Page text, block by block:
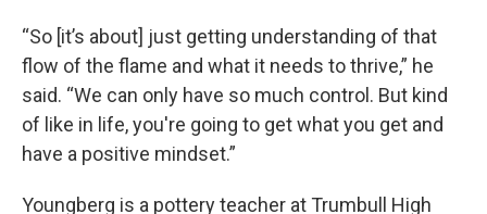
“So [it’s about] just getting understanding of that
flow of the flame and what it needs to thrive,” he
said. “We can only have so much control. But kind
of like in life, you're going to get what you get and
have a positive mindset.”
Youngberg is a pottery teacher at Trumbull High